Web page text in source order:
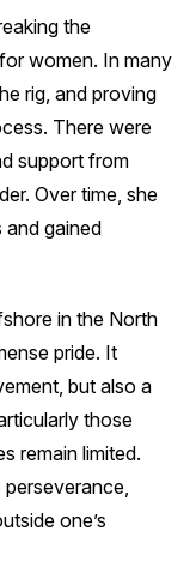
the
women. In many
rig, and proving
There were
support from
Over time, she
and gained
in the North
pride. It
but also a
those
remain limited.
one’s